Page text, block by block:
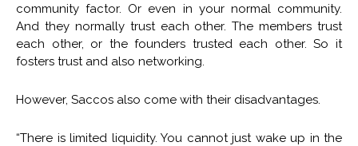
community factor. Or even in your normal community.
And they normally trust each other. The members trust
each other, or the founders trusted each other. So it
fosters trust and also networking.
However, Saccos also come with their disadvantages.
“There is limited liquidity. You cannot just wake up in the